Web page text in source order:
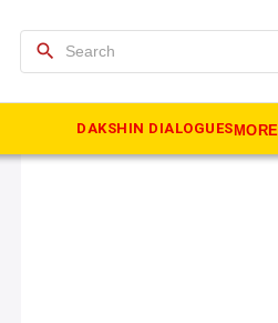
search
DAKSHIN DIALOGUESMORE